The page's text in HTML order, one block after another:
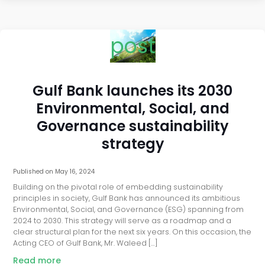
post
Gulf Bank launches its 2030
Environmental, Social, and
Governance sustainability
strategy
Published on May 16, 2024
Building on the pivotal role of embedding sustainability
principles in society, Gulf Bank has announced its ambitious
Environmental, Social, and Governance (ESG) spanning from
2024 to 2030. This strategy will serve as a roadmap and a
clear structural plan for the next six years. On this occasion, the
Acting CEO of Gulf Bank, Mr. Waleed […]
Read more